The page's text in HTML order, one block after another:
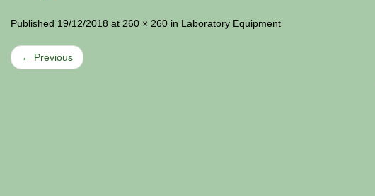
Published 19/12/2018 at 260 × 260 in Laboratory Equipment
← Previous